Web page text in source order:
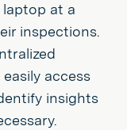
at a
inspections.
access
insights